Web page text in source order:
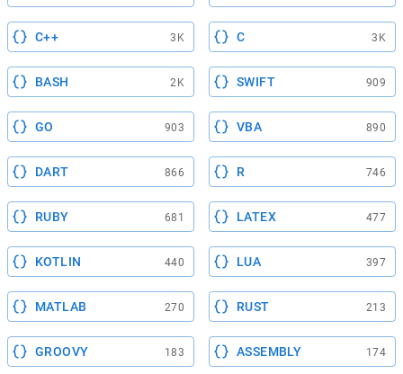
C++ 3K C 3K
BASH 2K SWIFT 909
GO 903 VBA 890
DART 866 R 746
RUBY 681 LATEX 477
KOTLIN 440 LUA 397
MATLAB 270 RUST 213
GROOVY 183 ASSEMBLY 174